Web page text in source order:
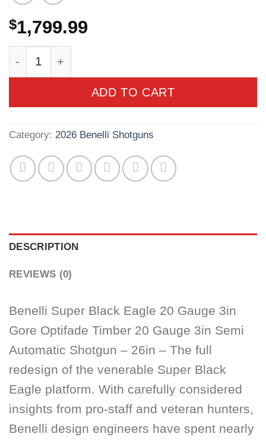
$1,799.99
ADD TO CART
Category: 2026 Benelli Shotguns
DESCRIPTION
REVIEWS (0)
Benelli Super Black Eagle 20 Gauge 3in
Gore Optifade Timber 20 Gauge 3in Semi
Automatic Shotgun – 26in – The full
redesign of the venerable Super Black
Eagle platform. With carefully considered
insights from pro-staff and veteran hunters,
Benelli design engineers have spent nearly